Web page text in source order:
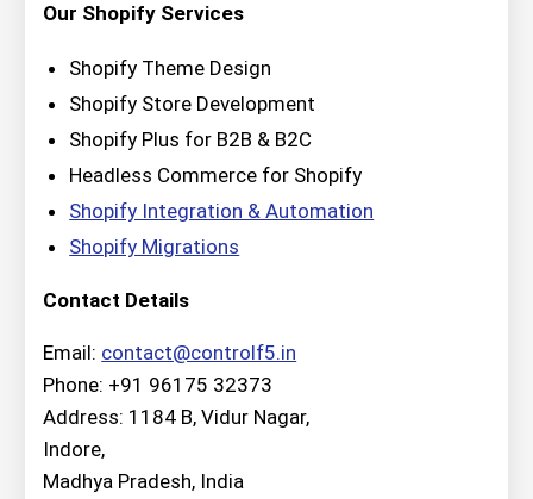
Our Shopify Services
Shopify Theme Design
Shopify Store Development
Shopify Plus for B2B & B2C
Headless Commerce for Shopify
Shopify Integration & Automation
Shopify Migrations
Contact Details
Email: contact@controlf5.in
Phone: +91 96175 32373
Address: 1184 B, Vidur Nagar,
Indore,
Madhya Pradesh, India